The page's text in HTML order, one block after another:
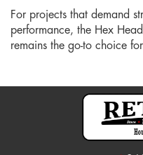
For projects that demand
performance, the Hex
remains the go-to choice